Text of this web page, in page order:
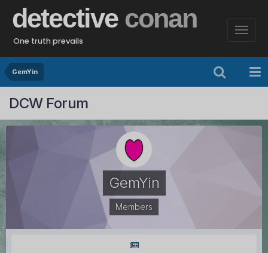
detective conan
One truth prevails
GemYin
DCW Forum
GemYin
Members